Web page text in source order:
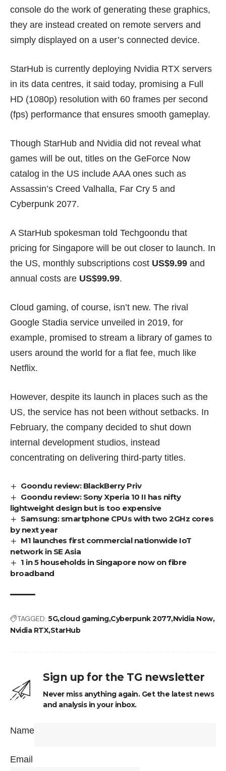
console do the work of generating these graphics,
they are instead created on remote servers and
simply displayed on a user’s connected device.
StarHub is currently deploying Nvidia RTX servers
in its data centres, it said today, promising a Full
HD (1080p) resolution with 60 frames per second
(fps) performance that ensures smooth gameplay.
Though StarHub and Nvidia did not reveal what
games will be out, titles on the GeForce Now
catalog in the US include AAA ones such as
Assassin’s Creed Valhalla, Far Cry 5 and
Cyberpunk 2077.
A StarHub spokesman told Techgoondu that
pricing for Singapore will be out closer to launch. In
the US, monthly subscriptions cost US$9.99 and
annual costs are US$99.99.
Cloud gaming, of course, isn’t new. The rival
Google Stadia service unveiled in 2019, for
example, promised to stream a library of games to
users around the world for a flat fee, much like
Netflix.
However, despite its launch in places such as the
US, the service has not been without setbacks. In
February, the company decided to shut down
internal development studios, instead
concentrating on delivering third-party titles.
Goondu review: BlackBerry Priv
Goondu review: Sony Xperia 10 II has nifty
lightweight design but is too expensive
Samsung: smartphone CPUs with two 2GHz cores
by next year
M1 launches first commercial nationwide IoT
network in SE Asia
1 in 5 households in Singapore now on fibre
broadband
TAGGED: 5Gcloud gamingCyberpunk 2077Nvidia Now
Nvidia RTXStarHub
Sign up for the TG newsletter
Never miss anything again. Get the latest news
and analysis in your inbox.
Name
Email